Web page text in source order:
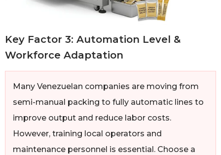
Key Factor 3: Automation Level &
Workforce Adaptation
Many Venezuelan companies are moving from
semi-manual packing to fully automatic lines to
improve output and reduce labor costs.
However, training local operators and
maintenance personnel is essential. Choose a